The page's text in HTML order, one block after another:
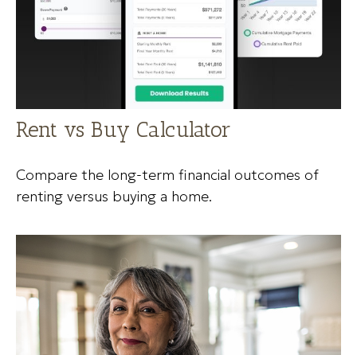
Rent vs Buy Calculator
Compare the long-term financial outcomes of
renting versus buying a home.